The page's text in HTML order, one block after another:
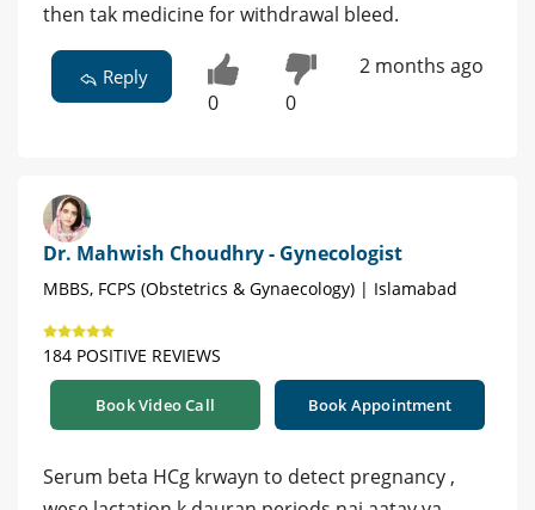
then tak medicine for withdrawal bleed.
Reply
0 0
2 months ago
Dr. Mahwish Choudhry - Gynecologist
MBBS, FCPS (Obstetrics & Gynaecology) | Islamabad
184 POSITIVE REVIEWS
Book Video Call Book Appointment
Serum beta HCg krwayn to detect pregnancy ,